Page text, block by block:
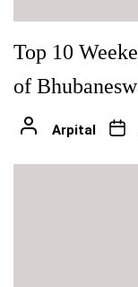
Top 10
of
Arpital